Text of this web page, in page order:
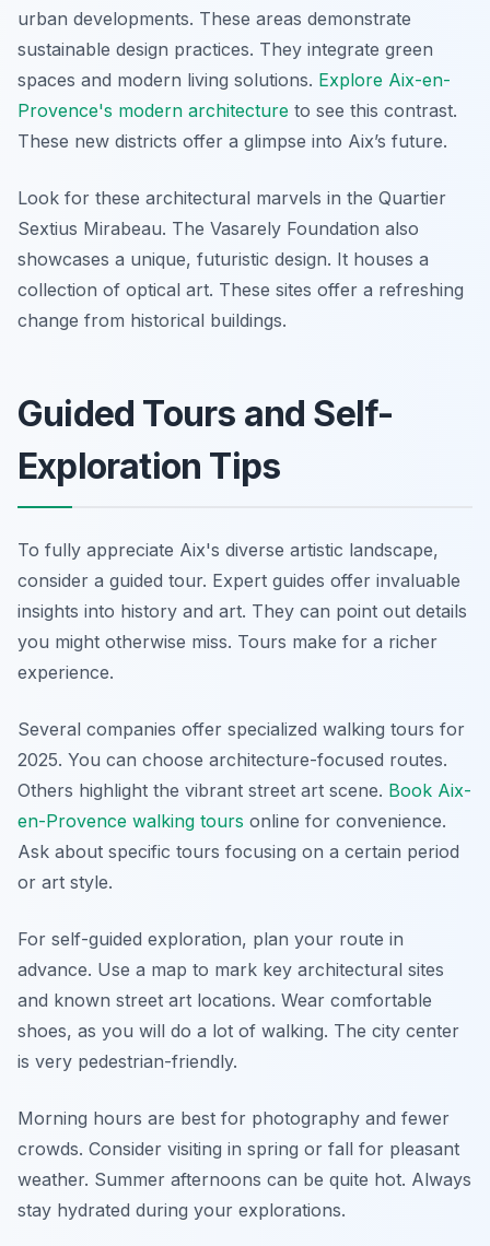
urban developments. These areas demonstrate
sustainable design practices. They integrate green
spaces and modern living solutions. Explore Aix-en-
Provence's modern architecture to see this contrast.
These new districts offer a glimpse into Aix’s future.
Look for these architectural marvels in the Quartier
Sextius Mirabeau. The Vasarely Foundation also
showcases a unique, futuristic design. It houses a
collection of optical art. These sites offer a refreshing
change from historical buildings.
Guided Tours and Self-
Exploration Tips
To fully appreciate Aix's diverse artistic landscape,
consider a guided tour. Expert guides offer invaluable
insights into history and art. They can point out details
you might otherwise miss. Tours make for a richer
experience.
Several companies offer specialized walking tours for
2025. You can choose architecture-focused routes.
Others highlight the vibrant street art scene. Book Aix-
en-Provence walking tours online for convenience.
Ask about specific tours focusing on a certain period
or art style.
For self-guided exploration, plan your route in
advance. Use a map to mark key architectural sites
and known street art locations. Wear comfortable
shoes, as you will do a lot of walking. The city center
is very pedestrian-friendly.
Morning hours are best for photography and fewer
crowds. Consider visiting in spring or fall for pleasant
weather. Summer afternoons can be quite hot. Always
stay hydrated during your explorations.